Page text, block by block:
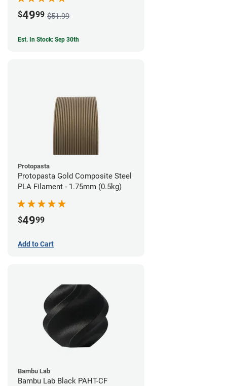
$4999 $51.99
Est. In Stock: Sep 30th
Protopasta
Protopasta Gold Composite Steel
PLA Filament - 1.75mm (0.5kg)
$4999
Add to Cart
Bambu Lab
Bambu Lab Black PAHT-CF